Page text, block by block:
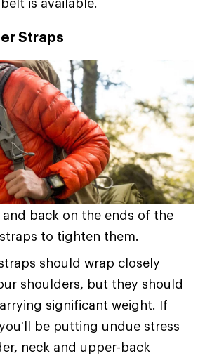
Straps
and back on the ends of the
to tighten them.
should wrap closely
shoulders, but they should
significant weight. If
be putting undue stress
neck and upper-back